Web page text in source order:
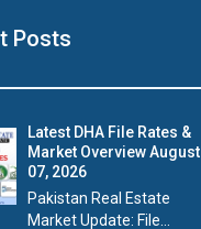
Posts
Latest DHA File Rates &
Market Overview August
07, 2026
Pakistan Real Estate
Market Update: File...
amenities